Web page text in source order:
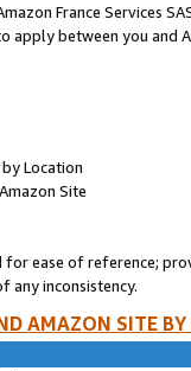
France Services
between you and
Location
Site
ease of reference;
any inconsistency.
AMAZON SITE